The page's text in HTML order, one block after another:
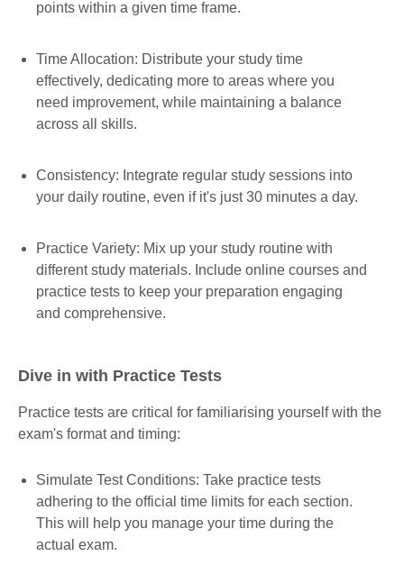
points within a given time frame.
Time Allocation: Distribute your study time
effectively, dedicating more to areas where you
need improvement, while maintaining a balance
across all skills.
Consistency: Integrate regular study sessions into
your daily routine, even if it's just 30 minutes a day.
Practice Variety: Mix up your study routine with
different study materials. Include online courses and
practice tests to keep your preparation engaging
and comprehensive.
Dive in with Practice Tests
Practice tests are critical for familiarising yourself with the
exam's format and timing:
Simulate Test Conditions: Take practice tests
adhering to the official time limits for each section.
This will help you manage your time during the
actual exam.